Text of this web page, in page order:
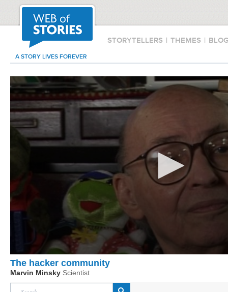
STORYTELLERS | THEMES |
A STORY LIVES FOREVER
The hacker community
Marvin Minsky Scientist